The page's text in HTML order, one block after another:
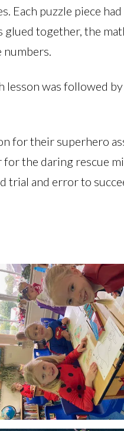
Each puzzle piece had
together, the
numbers.
lesson was followed by
for their superhero
the daring rescue
trial and error to